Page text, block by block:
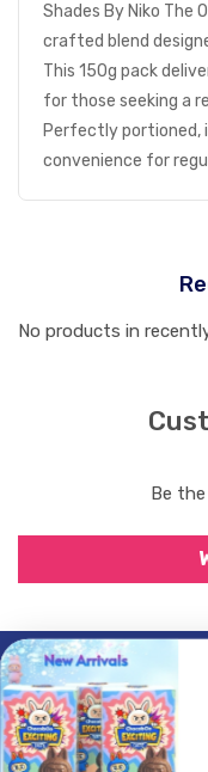
Shades By Niko The
crafted blend
This 150g pack
for those seeking a
Perfectly portioned,
convenience for
No products in
Be
Subscrible & Get
My Account